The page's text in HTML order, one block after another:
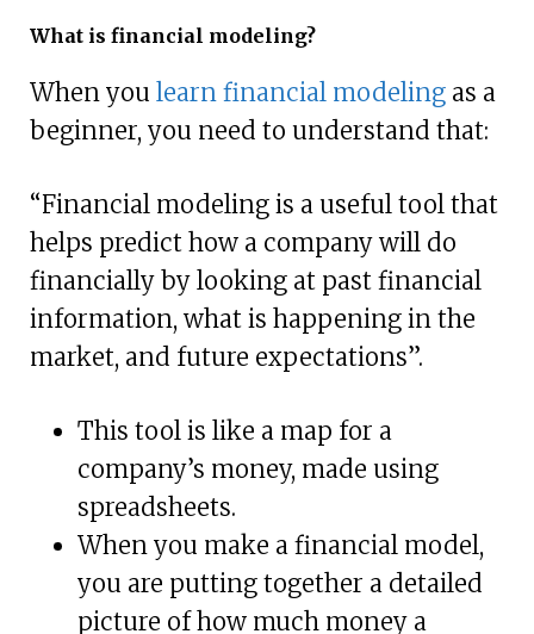
What is financial modeling?
When you learn financial modeling as a
beginner, you need to understand that:
“Financial modeling is a useful tool that
helps predict how a company will do
financially by looking at past financial
information, what is happening in the
market, and future expectations”.
This tool is like a map for a
company’s money, made using
spreadsheets.
When you make a financial model,
you are putting together a detailed
picture of how much money a